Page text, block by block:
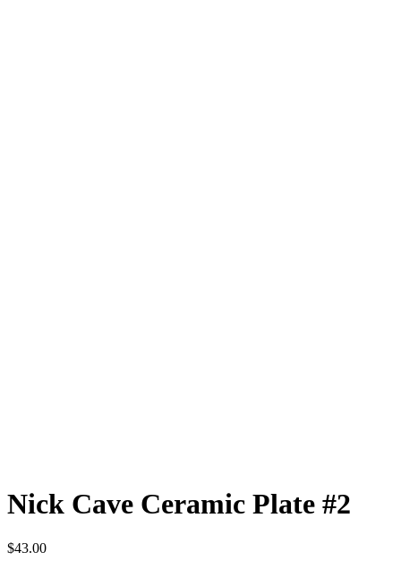
Nick Cave Ceramic Plate #2
$43.00